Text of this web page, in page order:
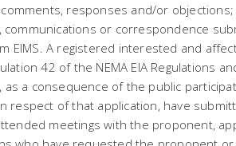
Assessment
Management Plan
Specialist Study
Engineer Report
Participation Report
Management Programme
responses and/or objections;
communications or correspondence
EIMS. A registered interested and
42 of the NEMA EIA Regulations
as a consequence of the public
respect of that application, have
meetings with the proponent,